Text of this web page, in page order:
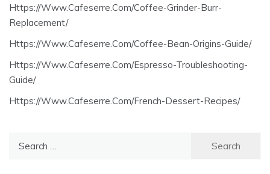
Https://Www.Cafeserre.Com/Coffee-Grinder-Burr-
Replacement/
Https://Www.Cafeserre.Com/Coffee-Bean-Origins-Guide/
Https://Www.Cafeserre.Com/Espresso-Troubleshooting-
Guide/
Https://Www.Cafeserre.Com/French-Dessert-Recipes/